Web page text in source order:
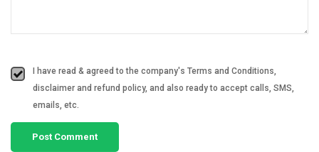
I have read & agreed to the company's Terms and Conditions,
disclaimer and refund policy, and also ready to accept calls, SMS,
emails, etc.